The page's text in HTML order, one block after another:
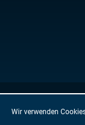
Wir verwenden
GTC IMPRINT